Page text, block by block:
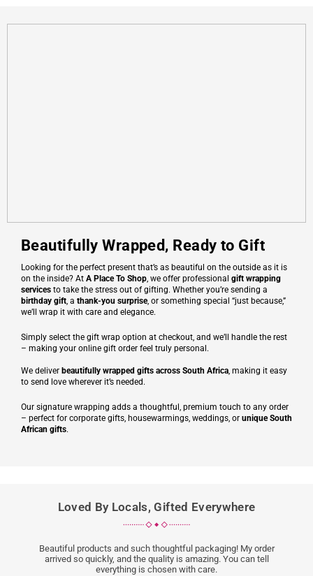
Beautifully Wrapped, Ready to Gift
Looking for the perfect present that’s as beautiful on the outside as it is
on the inside? At A Place To Shop, we offer professional gift wrapping
services to take the stress out of gifting. Whether you’re sending a
birthday gift, a thank-you surprise, or something special “just because,”
we’ll wrap it with care and elegance.
Simply select the gift wrap option at checkout, and we’ll handle the rest
– making your online gift order feel truly personal.
We deliver beautifully wrapped gifts across South Africa, making it easy
to send love wherever it’s needed.
Our signature wrapping adds a thoughtful, premium touch to any order
– perfect for corporate gifts, housewarmings, weddings, or unique South
African gifts.
Loved By Locals, Gifted Everywhere
Beautiful products and such thoughtful packaging! My order
arrived so quickly, and the quality is amazing. You can tell
everything is chosen with care.